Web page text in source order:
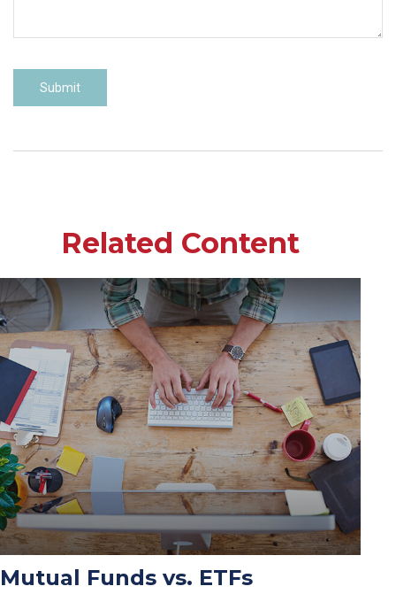
Related Content
Mutual Funds vs. ETFs